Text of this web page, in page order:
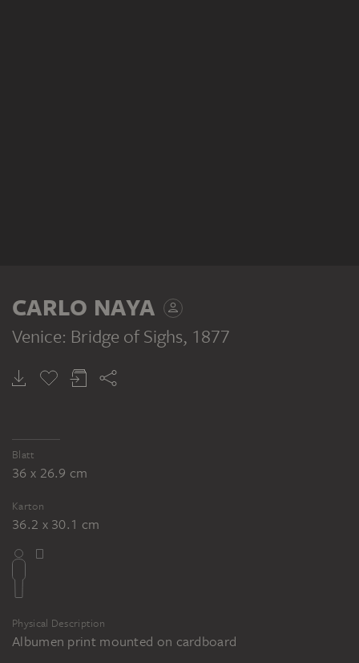
CARLO NAYA
Venice: Bridge of Sighs, 1877
Blatt
36 x 26.9 cm
Karton
36.2 x 30.1 cm
Physical Description
Albumen print mounted on cardboard